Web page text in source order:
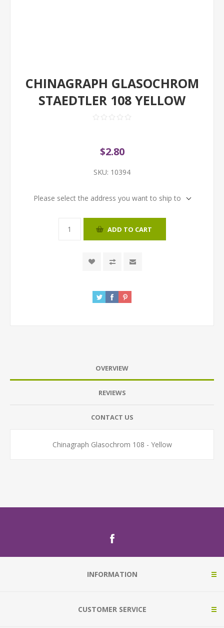
CHINAGRAPH GLASOCHROM
STAEDTLER 108 YELLOW
$2.80
SKU: 10394
Please select the address you want to ship to
ADD TO CART
OVERVIEW
REVIEWS
CONTACT US
Chinagraph Glasochrom 108 - Yellow
INFORMATION
CUSTOMER SERVICE